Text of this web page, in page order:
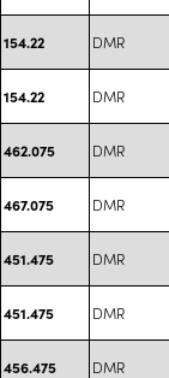
154.22 DMR
154.22 DMR
462.075 DMR
467.075 DMR
451.475 DMR
451.475 DMR
456.475 DMR